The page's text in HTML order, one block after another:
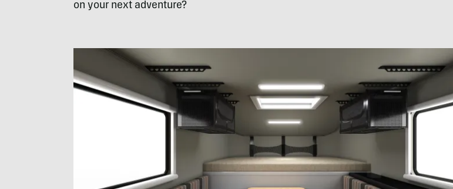
on your next adventure?